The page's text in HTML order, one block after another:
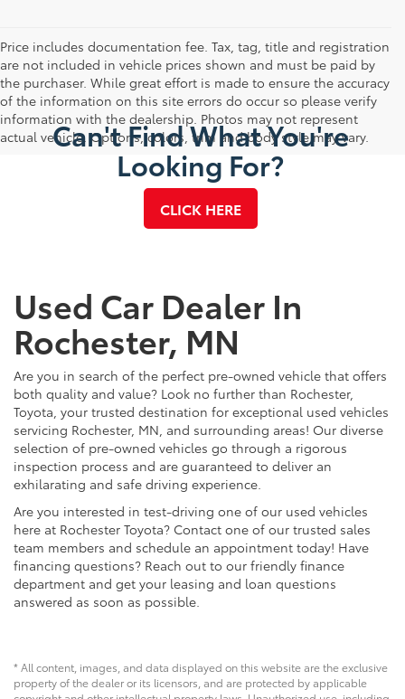
Price includes documentation fee. Tax, tag, title and registration
are not included in vehicle prices shown and must be paid by
the purchaser. While great effort is made to ensure the accuracy
of the information on this site errors do occur so please verify
information with the dealership. Photos may not represent
actual vehicle. Options, colors, trim and body style may vary.
Can't Find What You're
Looking For?
CLICK HERE
Used Car Dealer In
Rochester, MN
Are you in search of the perfect pre-owned vehicle that offers
both quality and value? Look no further than Rochester,
Toyota, your trusted destination for exceptional used vehicles
servicing Rochester, MN, and surrounding areas! Our diverse
selection of pre-owned vehicles go through a rigorous
inspection process and are guaranteed to deliver an
exhilarating and safe driving experience.
Are you interested in test-driving one of our used vehicles
here at Rochester Toyota? Contact one of our trusted sales
team members and schedule an appointment today! Have
financing questions? Reach out to our friendly finance
department and get your leasing and loan questions
answered as soon as possible.
* All content, images, and data displayed on this website are the exclusive
property of the dealer or its licensors, and are protected by applicable